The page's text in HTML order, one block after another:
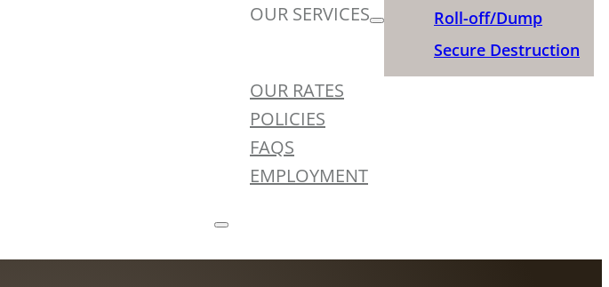
OUR SERVICES
Roll-off/Dump
Secure Destruction
OUR RATES
POLICIES
FAQS
EMPLOYMENT